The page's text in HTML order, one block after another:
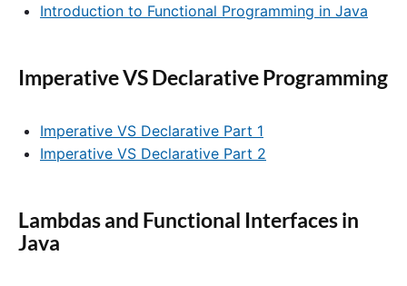
Introduction to Functional Programming in Java
Imperative VS Declarative Programming
Imperative VS Declarative Part 1
Imperative VS Declarative Part 2
Lambdas and Functional Interfaces in
Java